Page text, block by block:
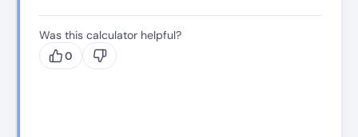
Was this calculator helpful?
0